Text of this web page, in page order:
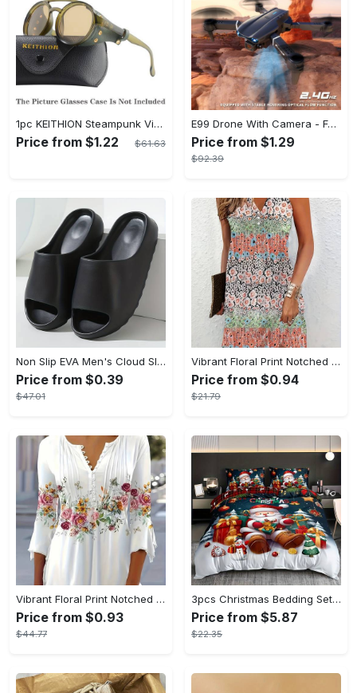
1pc KEITHION Steampunk Vintage Round, Windproof PC Frame & Anti-Reflection Lens, Retro for Men, Decorative for Cycling, Riding, Biking, Moto - Green
Price from $1.22 $61.63
E99 Drone With Camera - Foldable RC Drone, Remote Control Drone Toys For Beginners - For Men - Indoor & Outdoor Use - Affordable UAV - Perfect Gift for Christmas, Halloween & Thanksgiving
Price from $1.29
$92.39
Non Slip EVA Men's Cloud Slides, Casual Open Toe Shoes for Indoor Outdoor Beach Shower, Spring and Summer
Price from $0.39
$47.01
Vibrant Floral Print Notched Neck Sleeveless Tank Dress - Stylish Button Front, Casual Chic, Perfect for Spring & Summer, Womens Clothing, Comfortable and Breathable
Price from $0.94
$21.79
Vibrant Floral Print Notched Neck Blouse - Relaxed Fit, Casual Button Front, V-Neckline, Short Sleeves, Breathable Fabric - Perfect for Spring & Summer, Womens Clothing, Everyday Wear
Price from $0.93
$44.77
3pcs Christmas Bedding Set - Santa & Snowman Print Duvet Cover and Pillowcases, Breathable Polyester, Machine Washable - Perfect for All Seasons, Christmas present
Price from $5.87
$22.35